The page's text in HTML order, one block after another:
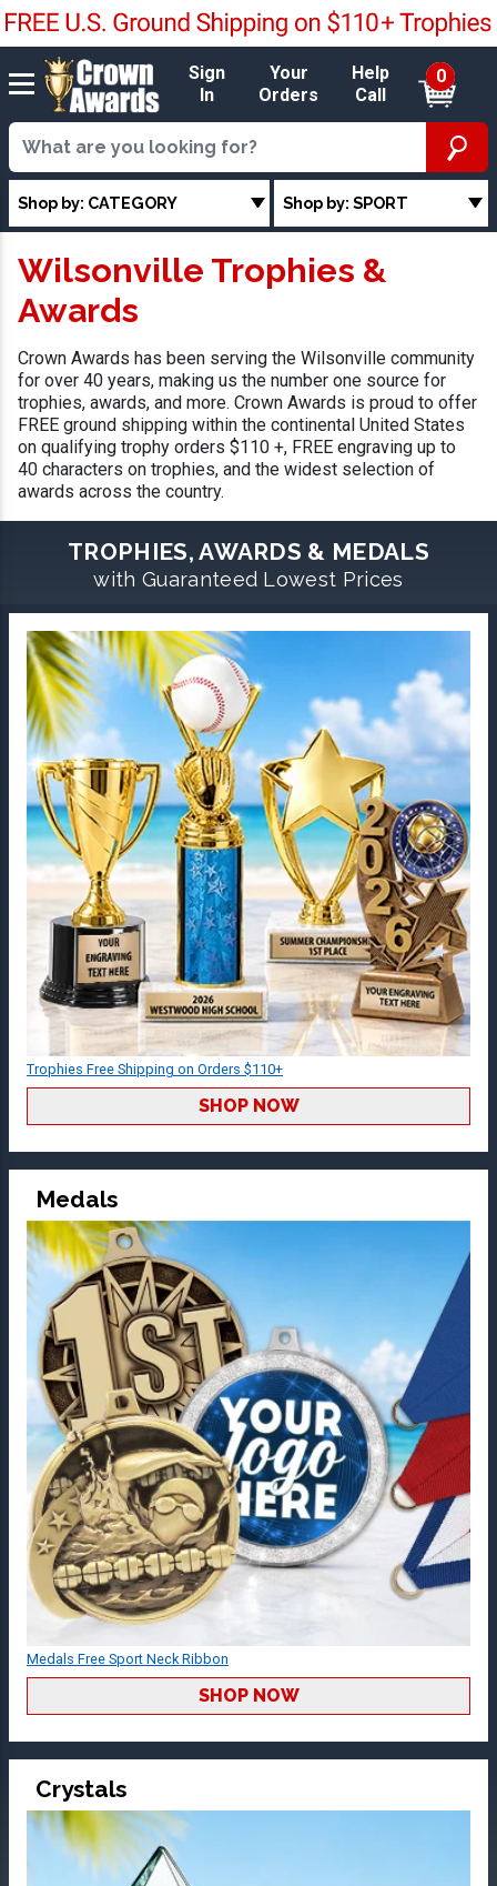
Sign
In
Your
Orders
Help
Call
0
Shop by: CATEGORY Shop by: SPORT
Wilsonville Trophies &
Awards
Crown Awards has been serving the Wilsonville community
for over 40 years, making us the number one source for
trophies, awards, and more. Crown Awards is proud to offer
FREE ground shipping within the continental United States
on qualifying trophy orders $110 +, FREE engraving up to
40 characters on trophies, and the widest selection of
awards across the country.
TROPHIES, AWARDS & MEDALS
with Guaranteed Lowest Prices
Trophies Free Shipping on Orders $110+
SHOP NOW
Medals
Medals Free Sport Neck Ribbon
SHOP NOW
Crystals